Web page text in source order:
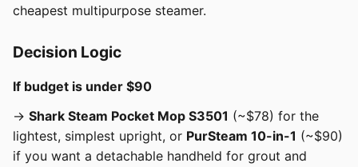
cheapest multipurpose steamer.
Decision Logic
If budget is under $90
→ Shark Steam Pocket Mop S3501 (~$78) for the
lightest, simplest upright, or PurSteam 10-in-1 (~$90)
if you want a detachable handheld for grout and